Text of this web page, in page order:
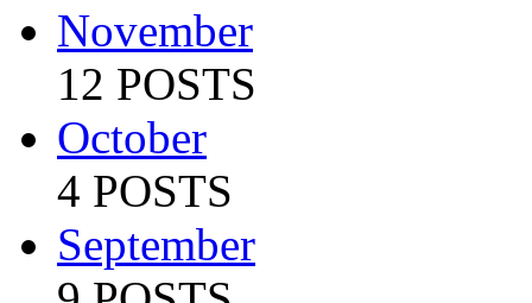
November
12 POSTS
October
4 POSTS
September